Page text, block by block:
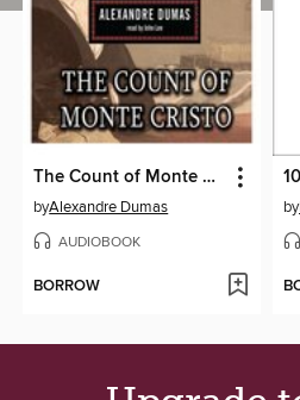
The Count of Monte Cristo
byAlexandre Dumas
AUDIOBOOK
BORROW
by